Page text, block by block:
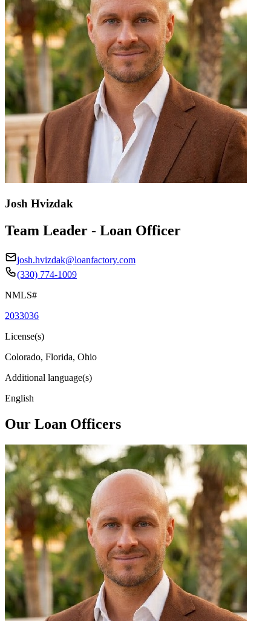
Josh Hvizdak
Team Leader - Loan Officer
josh.hvizdak@loanfactory.com
(330) 774-1009
NMLS#
2033036
License(s)
Colorado, Florida, Ohio
Additional language(s)
English
Our Loan Officers